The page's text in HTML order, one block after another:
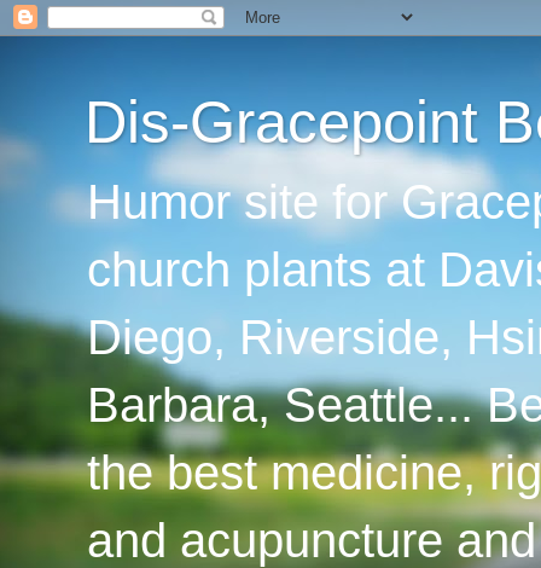
Dis-Gracepoint
Humor site for
church plants at
Diego, Riverside,
Barbara, Seattle...
the best medicine,
and acupuncture